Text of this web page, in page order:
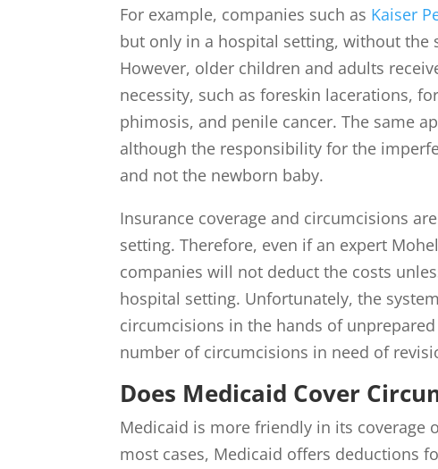
For example, companies such as Kaiser
but only in a hospital setting, without the
However, older children and adults
necessity, such as foreskin lacerations,
phimosis, and penile cancer. The same
although the responsibility for the
and not the newborn baby.
Insurance coverage and circumcisions
setting. Therefore, even if an expert
companies will not deduct the costs
hospital setting. Unfortunately, the
circumcisions in the hands of
number of circumcisions in need of
Does Medicaid Cover
Medicaid is more friendly in its coverage
most cases, Medicaid offers deductions